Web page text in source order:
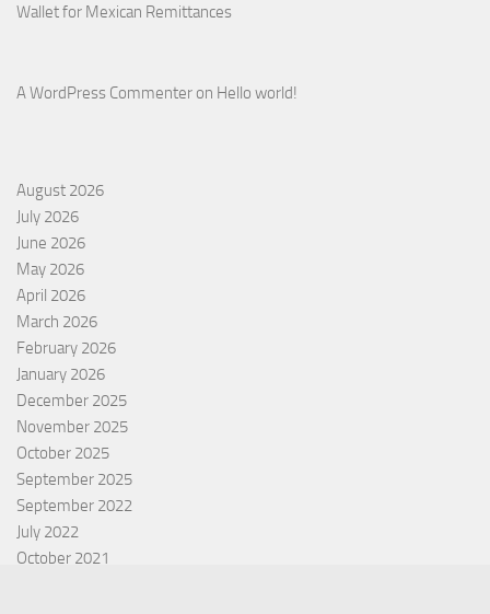
Wallet for Mexican Remittances
A WordPress Commenter on Hello world!
August 2026
July 2026
June 2026
May 2026
April 2026
March 2026
February 2026
January 2026
December 2025
November 2025
October 2025
September 2025
September 2022
July 2022
October 2021